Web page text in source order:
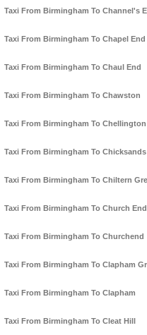
Taxi From Birmingham To Channel's
Taxi From Birmingham To Chapel End
Taxi From Birmingham To Chaul End
Taxi From Birmingham To Chawston
Taxi From Birmingham To Chellington
Taxi From Birmingham To Chicksands
Taxi From Birmingham To Chiltern
Taxi From Birmingham To Church End
Taxi From Birmingham To Churchend
Taxi From Birmingham To Clapham
Taxi From Birmingham To Clapham
Taxi From Birmingham To Cleat Hill